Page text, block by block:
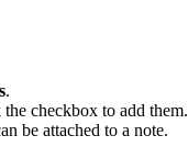
.
checkbox to add them.
be attached to a note.